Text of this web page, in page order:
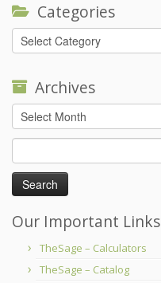
Categories
Categories
Archives
Archives
for:
Our Important Links
TheSage – Calculators
TheSage – Catalog